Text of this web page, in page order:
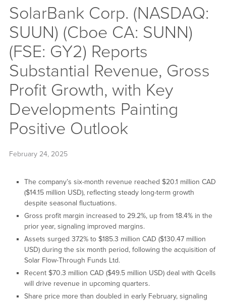
SolarBank Corp. (NASDAQ:
SUUN) (Cboe CA: SUNN)
(FSE: GY2) Reports
Substantial Revenue, Gross
Profit Growth, with Key
Developments Painting
Positive Outlook
February 24, 2025
The company’s six-month revenue reached $20.1 million CAD
($14.15 million USD), reflecting steady long-term growth
despite seasonal fluctuations.
Gross profit margin increased to 29.2%, up from 18.4% in the
prior year, signaling improved margins.
Assets surged 372% to $185.3 million CAD ($130.47 million
USD) during the six month period, following the acquisition of
Solar Flow-Through Funds Ltd.
Recent $70.3 million CAD ($49.5 million USD) deal with Qcells
will drive revenue in upcoming quarters.
Share price more than doubled in early February, signaling